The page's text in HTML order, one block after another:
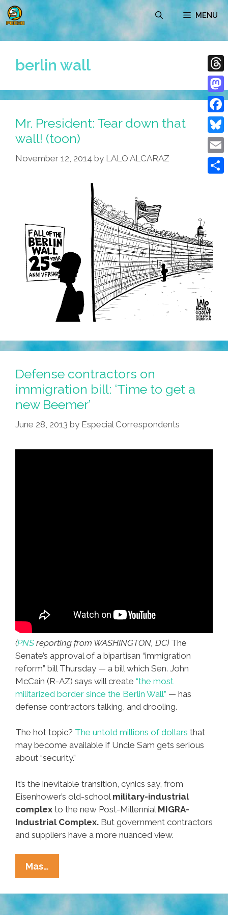
Skip
to
content
MENU
berlin wall
Mr. President: Tear down that
wall! (toon)
November 12, 2014 by LALO ALCARAZ
Defense contractors on
immigration bill: ‘Time to get a
new Beemer’
June 28, 2013 by Especial Correspondents
(PNS reporting from WASHINGTON, DC) The
Senate’s approval of a bipartisan “immigration
reform” bill Thursday — a bill which Sen. John
McCain (R-AZ) says will create “the most
militarized border since the Berlin Wall” — has
defense contractors talking, and drooling.
The hot topic? The untold millions of dollars that
may become available if Uncle Sam gets serious
about “security.”
It’s the inevitable transition, cynics say, from
Eisenhower’s old-school military-industrial
complex to the new Post-Millennial MIGRA-
Industrial Complex. But government contractors
and suppliers have a more nuanced view.
Mas…
Contractors
On